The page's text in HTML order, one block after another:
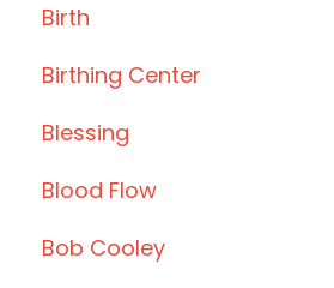
Birth
Birthing Center
Blessing
Blood Flow
Bob Cooley